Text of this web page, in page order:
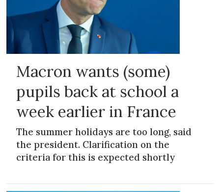
Macron wants (some)
pupils back at school a
week earlier in France
The summer holidays are too long, said
the president. Clarification on the
criteria for this is expected shortly